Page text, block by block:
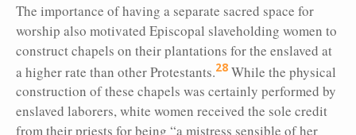
The importance of having a separate sacred space for
worship also motivated Episcopal slaveholding women to
construct chapels on their plantations for the enslaved at
a higher rate than other Protestants.28 While the physical
construction of these chapels was certainly performed by
enslaved laborers, white women received the sole credit
from their priests for being “a mistress sensible of her